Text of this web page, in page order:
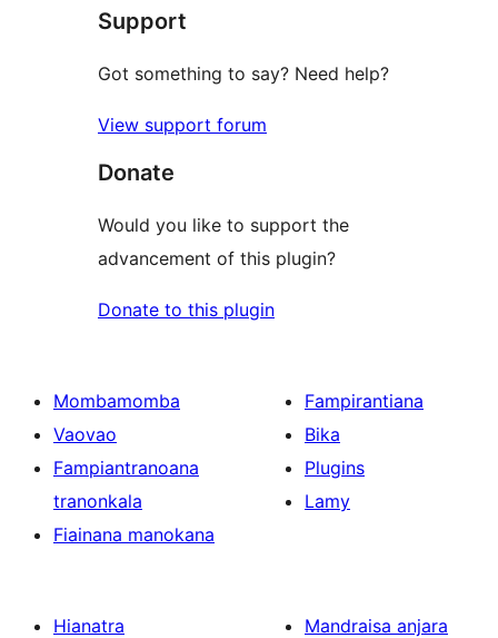
Support
Got something to say? Need help?
View support forum
Donate
Would you like to support the
advancement of this plugin?
Donate to this plugin
Mombamomba
Vaovao
Fampiantranoana
tranonkala
Fiainana manokana
Fampirantiana
Bika
Plugins
Lamy
Hianatra
Mandraisa anjara